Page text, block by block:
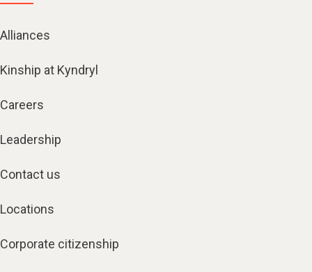
Alliances
Kinship at Kyndryl
Careers
Leadership
Contact us
Locations
Corporate citizenship